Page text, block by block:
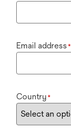
Email address *
Country *